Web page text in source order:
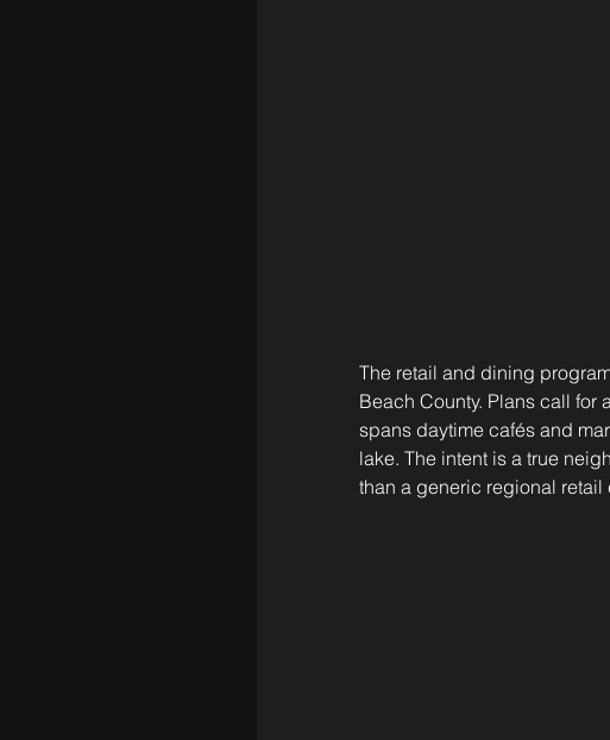
The retail and dining
Beach County. Plans call
spans daytime cafés and
lake. The intent is a true
than a generic regional retail